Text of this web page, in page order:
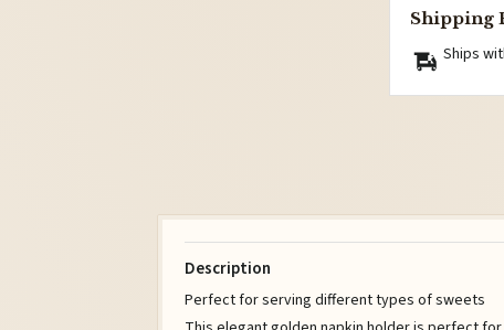
Shipping
Ships
Description
Perfect for serving different types of sweets